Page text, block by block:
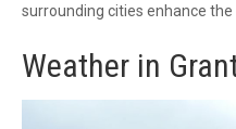
surrounding cities enhance
Weather in